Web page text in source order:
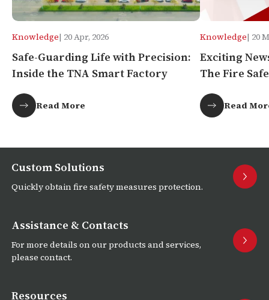
Knowledge| 20 Apr, 2026
Safe-Guarding Life with Precision:
Inside the TNA Smart Factory
Read More
Knowledge| 20
Exciting
The Fire
Read
Custom Solutions
Quickly obtain fire safety measures protection.
Assistance & Contacts
For more details on our products and services,
please contact.
Resources